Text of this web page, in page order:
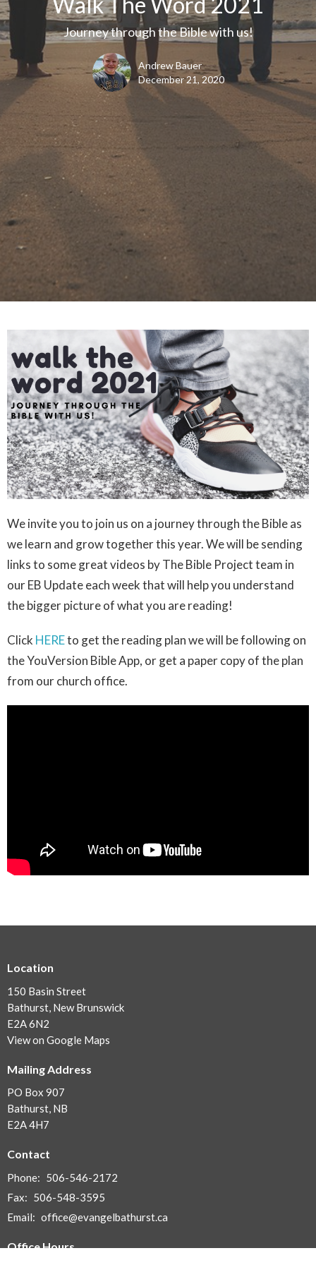
Journey through the Bible with us!
Andrew Bauer
December 21, 2020
We invite you to join us on a journey through the Bible as
we learn and grow together this year. We will be sending
links to some great videos by The Bible Project team in
our EB Update each week that will help you understand
the bigger picture of what you are reading!
Click HEREto get the reading plan we will be following on
the YouVersion Bible App, or get a paper copy of the plan
from our church office.
Location
150 Basin Street
Bathurst, New Brunswick
E2A 6N2
View on Google Maps
Mailing Address
PO Box 907
Bathurst, NB
E2A 4H7
Contact
Phone:
506-546-2172
Fax:
506-548-3595
Email: office@evangelbathurst.ca
Office Hours